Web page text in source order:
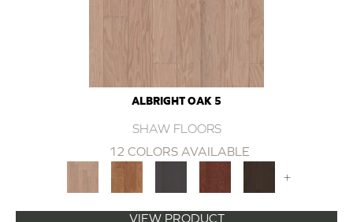
ALBRIGHT OAK 5
SHAW FLOORS
12 COLORS AVAILABLE
+
VIEW PRODUCT